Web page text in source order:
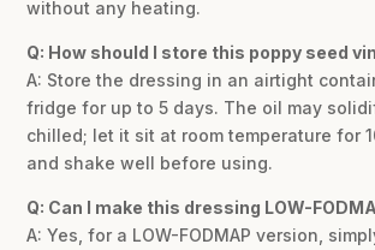
without any heating.
Q: How should I store this poppy seed
A: Store the dressing in an airtight
fridge for up to 5 days. The oil may
chilled; let it sit at room temperature for
and shake well before using.
Q: Can I make this dressing LOW-
A: Yes, for a LOW-FODMAP version,